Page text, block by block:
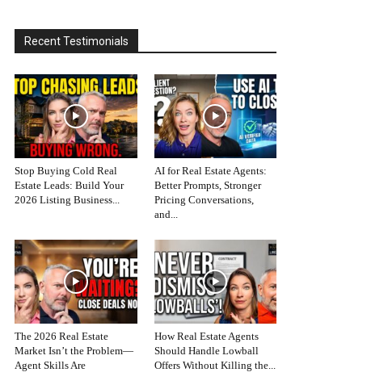
Recent Testimonials
Stop Buying Cold Real
Estate Leads: Build Your
2026 Listing Business...
AI for Real Estate Agents:
Better Prompts, Stronger
Pricing Conversations,
and...
The 2026 Real Estate
Market Isn’t the Problem—
Agent Skills Are
How Real Estate Agents
Should Handle Lowball
Offers Without Killing the...